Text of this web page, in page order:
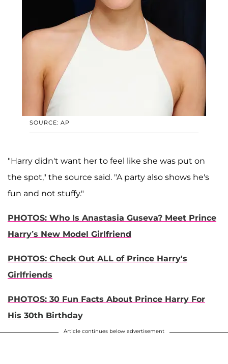
SOURCE: AP
"Harry didn't want her to feel like she was put on
the spot," the source said. "A party also shows he's
fun and not stuffy."
PHOTOS: Who Is Anastasia Guseva? Meet Prince
Harry’s New Model Girlfriend
PHOTOS: Check Out ALL of Prince Harry's
Girlfriends
PHOTOS: 30 Fun Facts About Prince Harry For
His 30th Birthday
Article continues below advertisement